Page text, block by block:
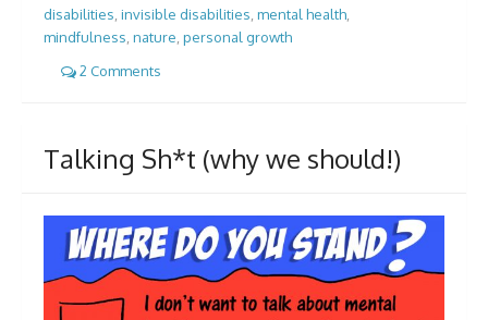
disabilities, invisible disabilities, mental health,
mindfulness, nature, personal growth
2 Comments
Talking Sh*t (why we should!)